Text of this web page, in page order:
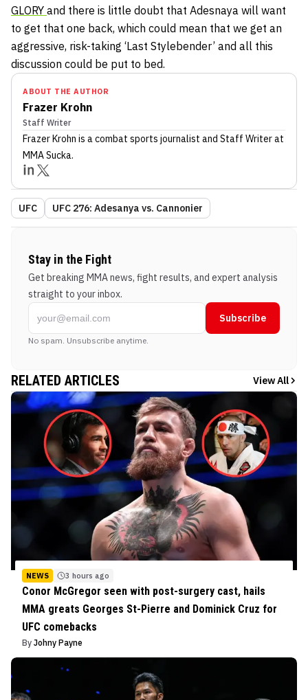
GLORY and there is little doubt that Adesnaya will want
to get that one back, which could mean that we get an
aggressive, risk-taking ‘Last Stylebender’ and all this
discussion could be put to bed.
ABOUT THE AUTHOR
Frazer Krohn
Staff Writer
Frazer Krohn is a combat sports journalist and Staff Writerat
MMA Sucka.
UFC UFC 276: Adesanya vs. Cannonier
Stay in the Fight
Get breaking MMA news, fight results, and expert analysis
straight to your inbox.
Subscribe
No spam. Unsubscribe anytime.
RELATED ARTICLES View All
NEWS 3 hours ago
Conor McGregor seen with post-surgery cast, hails
MMA greats Georges St-Pierre and Dominick Cruz for
UFC comebacks
By Johny Payne